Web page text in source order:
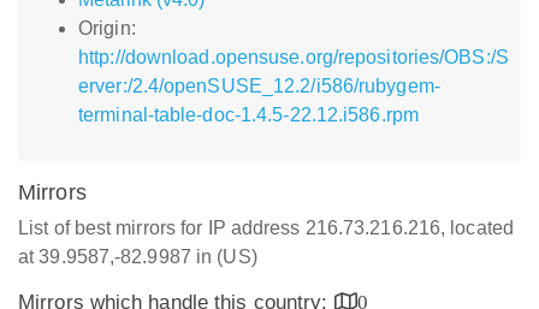
Origin:
http://download.opensuse.org/repositories/OBS:/S
erver:/2.4/openSUSE_12.2/i586/rubygem-
terminal-table-doc-1.4.5-22.12.i586.rpm
Mirrors
List of best mirrors for IP address 216.73.216.216, located
at 39.9587,-82.9987 in (US)
Mirrors which handle this country:
0